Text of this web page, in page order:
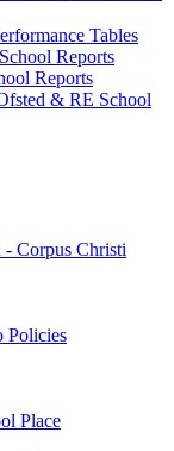
Tables
Reports
Reports
& RE School
Corpus Christi
Policies
Place